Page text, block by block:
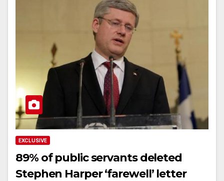
EXCLUSIVE
89% of public servants deleted
Stephen Harper ‘farewell’ letter